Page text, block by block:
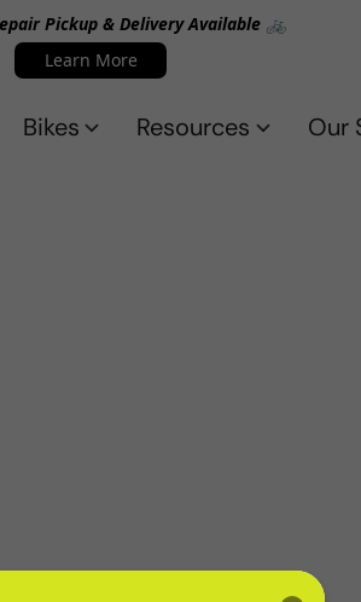
Pickup & Delivery Available 🚲
Learn More
Bikes Resources Our